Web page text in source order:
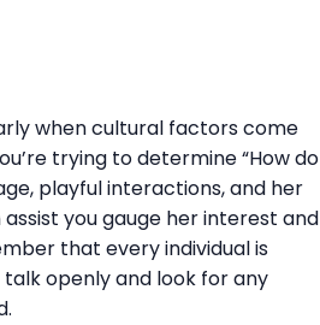
when cultural factors come
trying to determine “How do
playful interactions, and her
you gauge her interest and
that every individual is
openly and look for any